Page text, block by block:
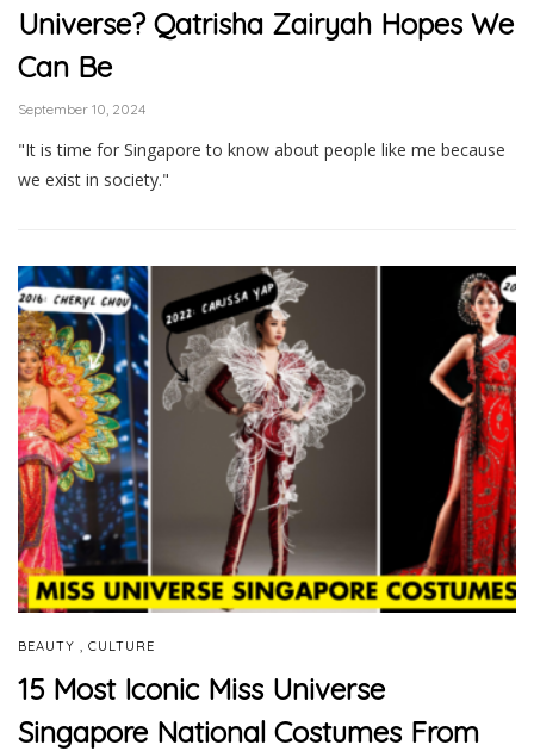
Universe? Qatrisha Zairyah Hopes We
Can Be
September 10, 2024
"It is time for Singapore to know about people like me because
we exist in society."
BEAUTY CULTURE
15 Most Iconic Miss Universe
Singapore National Costumes From